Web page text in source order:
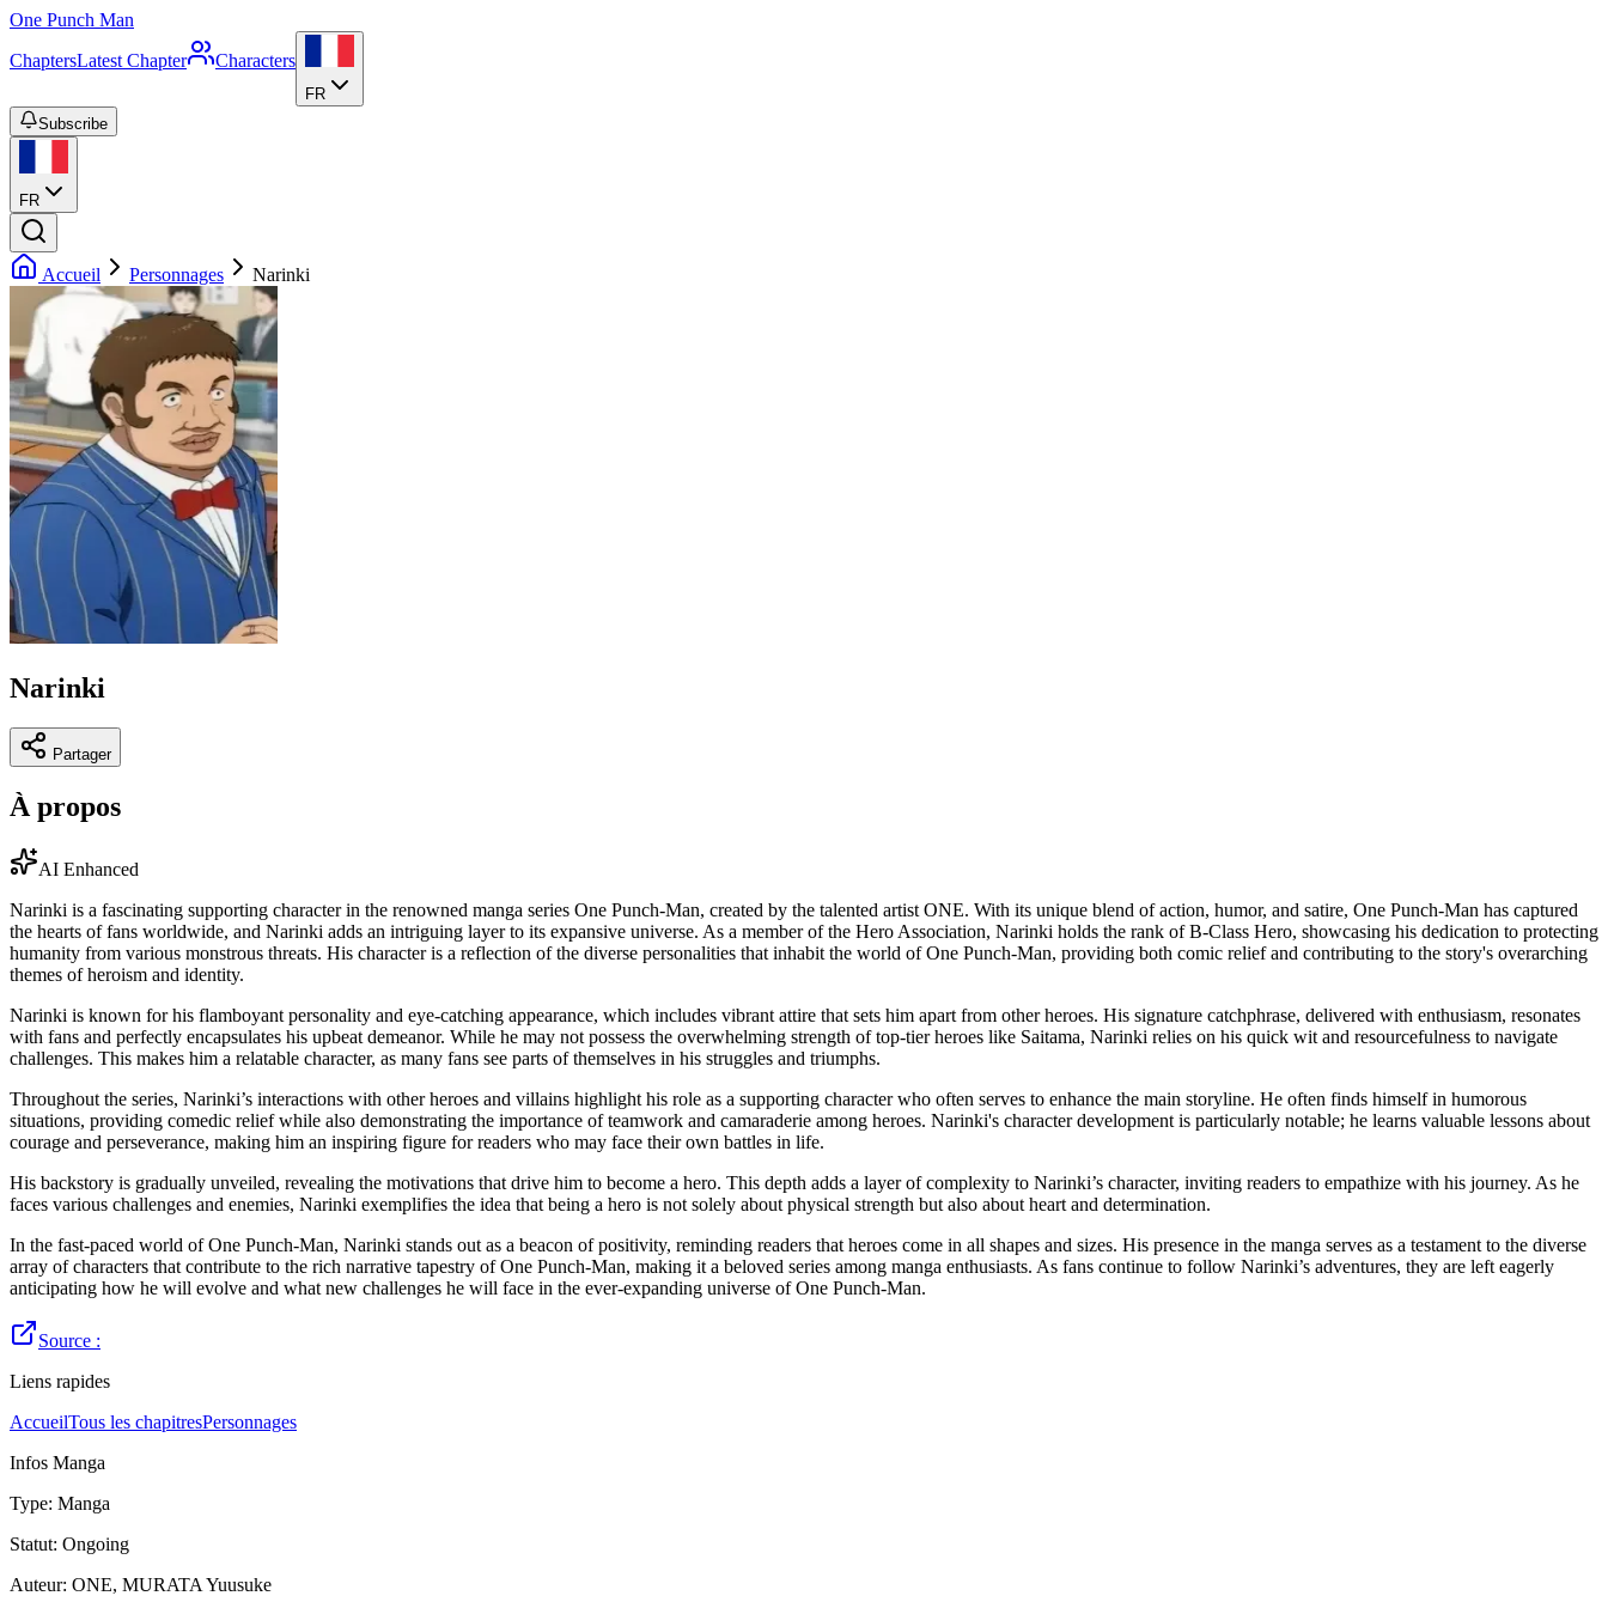
One Punch Man
ChaptersLatest Chapter Characters
FR
Subscribe
FR
Accueil Personnages Narinki
Narinki
Partager
À propos
AI Enhanced
Narinki is a fascinating supporting character in the renowned manga series One Punch-Man, created by the talented artist ONE. With its unique blend of action, humor, and satire, One Punch-Man has captured
the hearts of fans worldwide, and Narinki adds an intriguing layer to its expansive universe. As a member of the Hero Association, Narinki holds the rank of B-Class Hero, showcasing his dedication to protecting
humanity from various monstrous threats. His character is a reflection of the diverse personalities that inhabit the world of One Punch-Man, providing both comic relief and contributing to the story's overarching
themes of heroism and identity.
Narinki is known for his flamboyant personality and eye-catching appearance, which includes vibrant attire that sets him apart from other heroes. His signature catchphrase, delivered with enthusiasm, resonates
with fans and perfectly encapsulates his upbeat demeanor. While he may not possess the overwhelming strength of top-tier heroes like Saitama, Narinki relies on his quick wit and resourcefulness to navigate
challenges. This makes him a relatable character, as many fans see parts of themselves in his struggles and triumphs.
Throughout the series, Narinki’s interactions with other heroes and villains highlight his role as a supporting character who often serves to enhance the main storyline. He often finds himself in humorous
situations, providing comedic relief while also demonstrating the importance of teamwork and camaraderie among heroes. Narinki's character development is particularly notable; he learns valuable lessons about
courage and perseverance, making him an inspiring figure for readers who may face their own battles in life.
His backstory is gradually unveiled, revealing the motivations that drive him to become a hero. This depth adds a layer of complexity to Narinki’s character, inviting readers to empathize with his journey. As he
faces various challenges and enemies, Narinki exemplifies the idea that being a hero is not solely about physical strength but also about heart and determination.
In the fast-paced world of One Punch-Man, Narinki stands out as a beacon of positivity, reminding readers that heroes come in all shapes and sizes. His presence in the manga serves as a testament to the diverse
array of characters that contribute to the rich narrative tapestry of One Punch-Man, making it a beloved series among manga enthusiasts. As fans continue to follow Narinki’s adventures, they are left eagerly
anticipating how he will evolve and what new challenges he will face in the ever-expanding universe of One Punch-Man.
Source :
Liens rapides
AccueilTous les chapitresPersonnages
Infos Manga
Type: Manga
Statut: Ongoing
Auteur: ONE, MURATA Yuusuke